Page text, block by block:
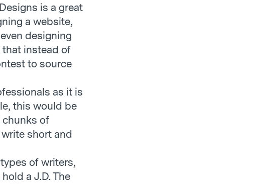
is a great
a website,
designing
that instead of
to source
as it is
this would be
chunks of
short and
of writers,
a J.D. The